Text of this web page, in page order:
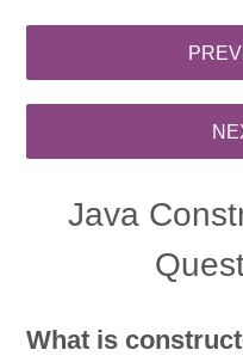
Java
What is